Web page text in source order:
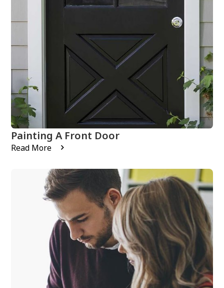
Painting A Front Door
Read More